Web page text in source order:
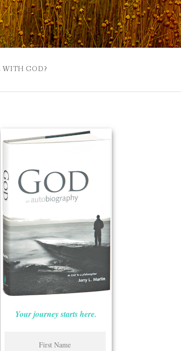
WITH GOD?
Your journey starts here.